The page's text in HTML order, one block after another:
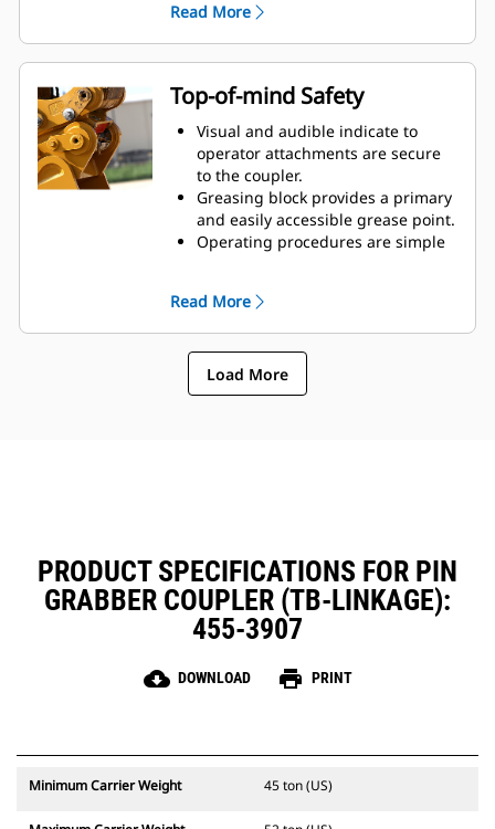
and digging power
Cast frame pieces made from
abrasion-resistant steel
Integrated, centered lift eye
handles wide range of shackle,
chain, and cable. Its interior shape
keeps loads stable.
Read More
Top-of-mind Safety
Visual and audible indicate to
operator attachments are secure
to the coupler.
Greasing block provides a primary
and easily accessible grease point.
Operating procedures are simple
standards: ISO13031, EN474, and
AS 4772:2008.
Simplify on-the-job maintenance
and improve reliability with the
debris shield covering and
Read More
Load More
PRODUCT SPECIFICATIONS FOR PIN
GRABBER COUPLER (TB-LINKAGE):
455-3907
cloud_download DOWNLOAD print PRINT
Minimum Carrier Weight 45 ton (US)